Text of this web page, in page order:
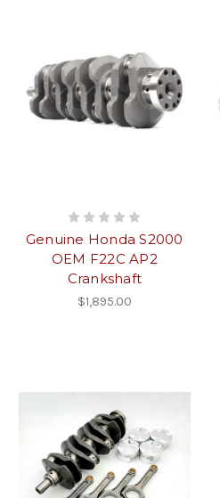
Genuine Honda S2000
OEM F22C AP2
Crankshaft
$1,895.00